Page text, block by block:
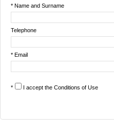
* Name and Surname
Telephone
* Email
* I accept the Conditions of Use